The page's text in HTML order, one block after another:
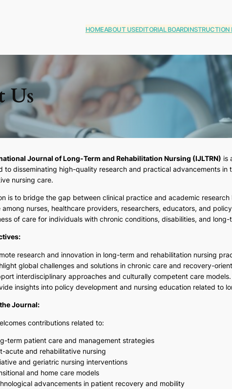
HOMEABOUT USEDITORIAL BOARDINSTRUCTION
Us
Journal of Long-Term and Rehabilitation Nursing (IJLTRN) is
to disseminating high-quality research and practical advancements
nursing care.
is to bridge the gap between clinical practice and academic
among nurses, healthcare providers, researchers, educators, and
of care for individuals with chronic conditions, disabilities, and long-
research and innovation in long-term and rehabilitation nursing
global challenges and solutions in chronic care and recovery-
interdisciplinary approaches and culturally competent care models.
insights into policy development and nursing education related to
Journal:
contributions related to:
term patient care and management strategies
acute and rehabilitative nursing
and geriatric nursing interventions
and home care models
advancements in patient recovery and mobility